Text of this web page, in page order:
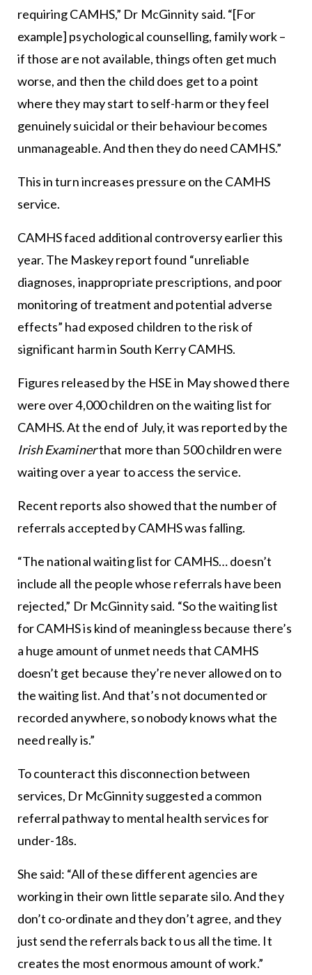
requiring CAMHS,” Dr McGinnity said. “[For
example] psychological counselling, family work –
if those are not available, things often get much
worse, and then the child does get to a point
where they may start to self-harm or they feel
genuinely suicidal or their behaviour becomes
unmanageable. And then they do need CAMHS.”
This in turn increases pressure on the CAMHS
service.
CAMHS faced additional controversy earlier this
year. The Maskey report found “unreliable
diagnoses, inappropriate prescriptions, and poor
monitoring of treatment and potential adverse
effects” had exposed children to the risk of
significant harm in South Kerry CAMHS.
Figures released by the HSE in May showed there
were over 4,000 children on the waiting list for
CAMHS. At the end of July, it was reported by the
Irish Examinerthat more than 500 children were
waiting over a year to access the service.
Recent reports also showed that the number of
referrals accepted by CAMHS was falling.
“The national waiting list for CAMHS… doesn’t
include all the people whose referrals have been
rejected,” Dr McGinnity said. “So the waiting list
for CAMHS is kind of meaningless because there’s
a huge amount of unmet needs that CAMHS
doesn’t get because they’re never allowed on to
the waiting list. And that’s not documented or
recorded anywhere, so nobody knows what the
need really is.”
To counteract this disconnection between
services, Dr McGinnity suggested a common
referral pathway to mental health services for
under-18s.
She said: “All of these different agencies are
working in their own little separate silo. And they
don’t co-ordinate and they don’t agree, and they
just send the referrals back to us all the time. It
creates the most enormous amount of work.”